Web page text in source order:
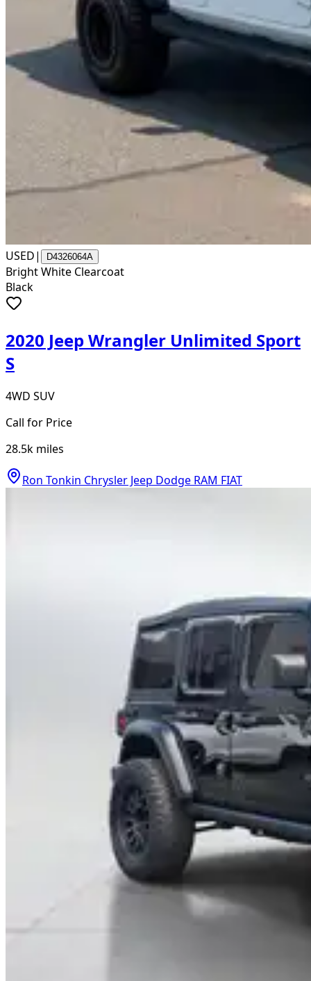
USED| D4326064A
Bright White Clearcoat
Black
2020 Jeep Wrangler Unlimited Sport
S
4WD SUV
Call for Price
28.5k miles
Ron Tonkin Chrysler Jeep Dodge RAM FIAT